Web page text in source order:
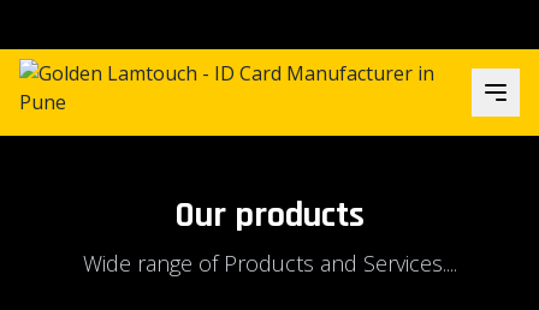
Our products
Wide range of Products and Services....